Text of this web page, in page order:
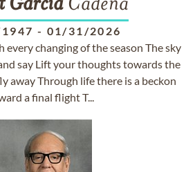
GarciaCadena
- 01/31/2026
changing of the season The sky
say Lift your thoughts towards the
away Through life there is a beckon
a final flight T...